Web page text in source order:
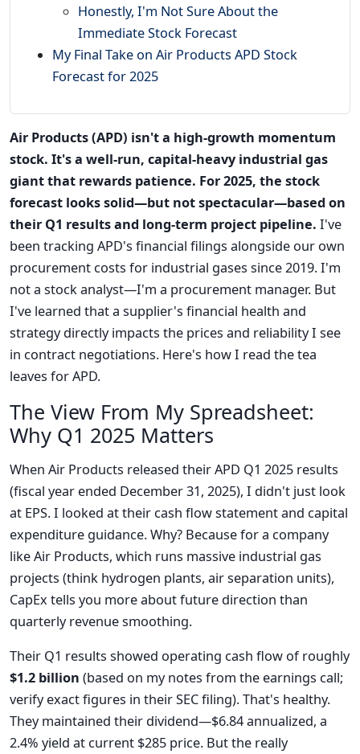
Honestly, I'm Not Sure About the
Immediate Stock Forecast
My Final Take on Air Products APD Stock
Forecast for 2025
Air Products (APD) isn't a high-growth momentum
stock. It's a well-run, capital-heavy industrial gas
giant that rewards patience. For 2025, the stock
forecast looks solid—but not spectacular—based on
their Q1 results and long-term project pipeline. I've
been tracking APD's financial filings alongside our own
procurement costs for industrial gases since 2019. I'm
not a stock analyst—I'm a procurement manager. But
I've learned that a supplier's financial health and
strategy directly impacts the prices and reliability I see
in contract negotiations. Here's how I read the tea
leaves for APD.
The View From My Spreadsheet:
Why Q1 2025 Matters
When Air Products released their APD Q1 2025 results
(fiscal year ended December 31, 2025), I didn't just look
at EPS. I looked at their cash flow statement and capital
expenditure guidance. Why? Because for a company
like Air Products, which runs massive industrial gas
projects (think hydrogen plants, air separation units),
CapEx tells you more about future direction than
quarterly revenue smoothing.
Their Q1 results showed operating cash flow of roughly
$1.2 billion (based on my notes from the earnings call;
verify exact figures in their SEC filing). That's healthy.
They maintained their dividend—$6.84 annualized, a
2.4% yield at current $285 price. But the really